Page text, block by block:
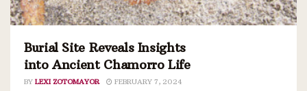
Burial Site Reveals Insights
into Ancient Chamorro Life
BY LEXI ZOTOMAYOR FEBRUARY 7, 2024